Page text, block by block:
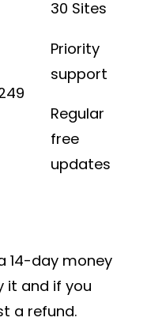
30 Sites
Priority
support
Regular
free
updates
14-day money
it and if you
a refund.